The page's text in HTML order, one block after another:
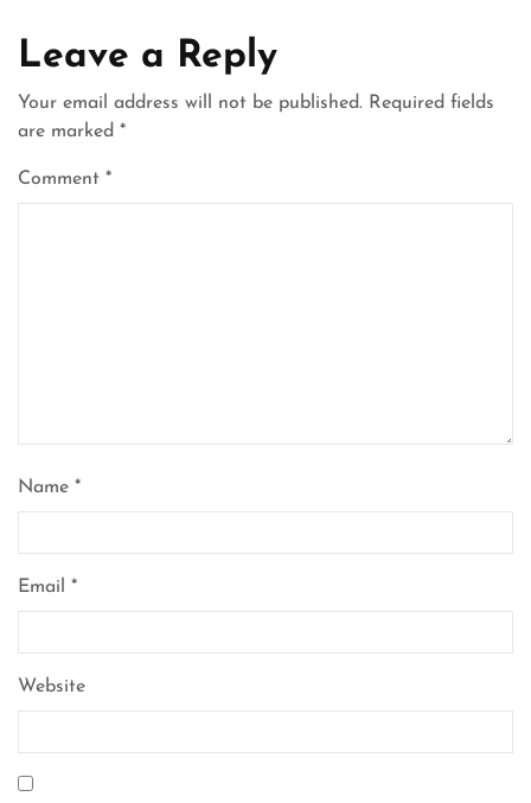
Leave a Reply
Your email address will not be published. Required fields
are marked *
Comment *
Name *
Email *
Website